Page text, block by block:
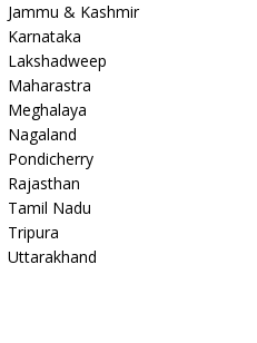
Jammu & Kashmir
Karnataka
Lakshadweep
Maharastra
Meghalaya
Nagaland
Pondicherry
Rajasthan
Tamil Nadu
Tripura
Uttarakhand